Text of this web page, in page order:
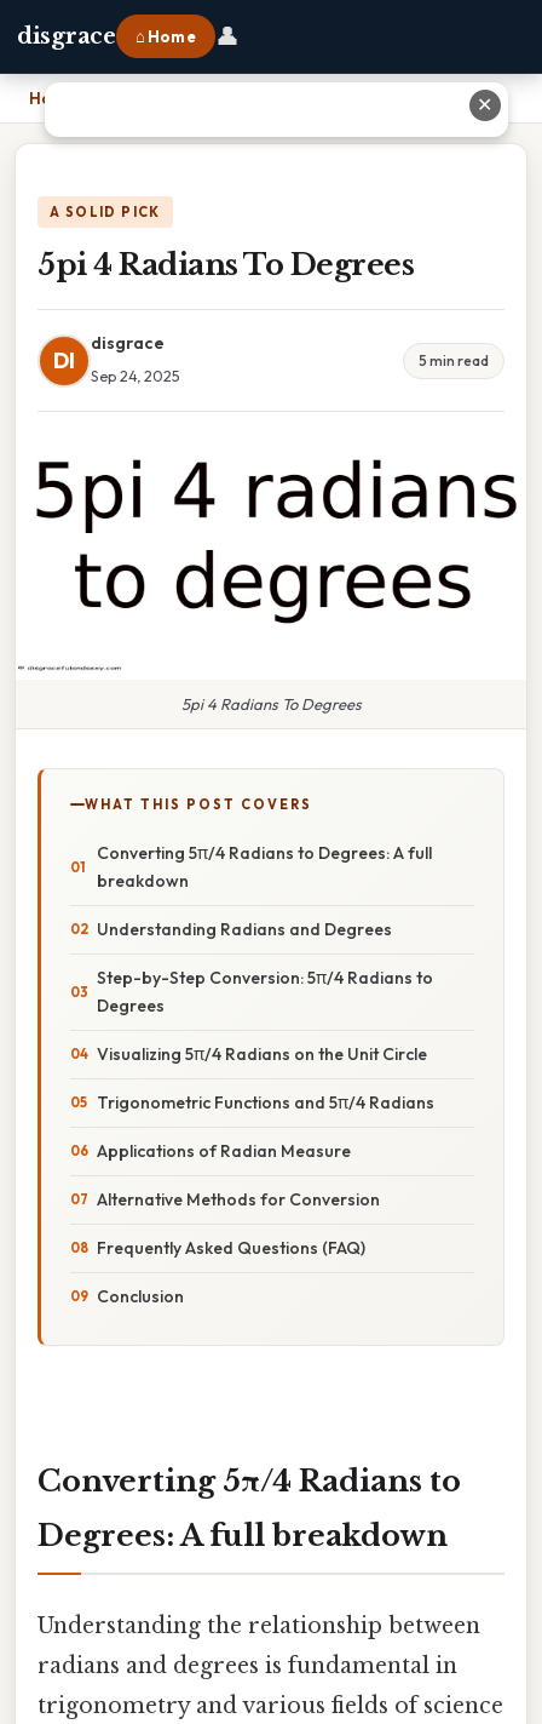
disgrace ⌂ Home 👤
Home
A SOLID PICK
5pi 4 Radians To Degrees
DI
disgrace
Sep 24, 2025
5 min read
5pi 4 Radians To Degrees
WHAT THIS POST COVERS
Converting 5π/4 Radians to Degrees: A full
breakdown
Understanding Radians and Degrees
Step-by-Step Conversion: 5π/4 Radians to
Degrees
Visualizing 5π/4 Radians on the Unit Circle
Trigonometric Functions and 5π/4 Radians
Applications of Radian Measure
Alternative Methods for Conversion
Frequently Asked Questions (FAQ)
Conclusion
Converting 5π/4 Radians to
Degrees: A full breakdown
Understanding the relationship between
radians and degrees is fundamental in
trigonometry and various fields of science
✕